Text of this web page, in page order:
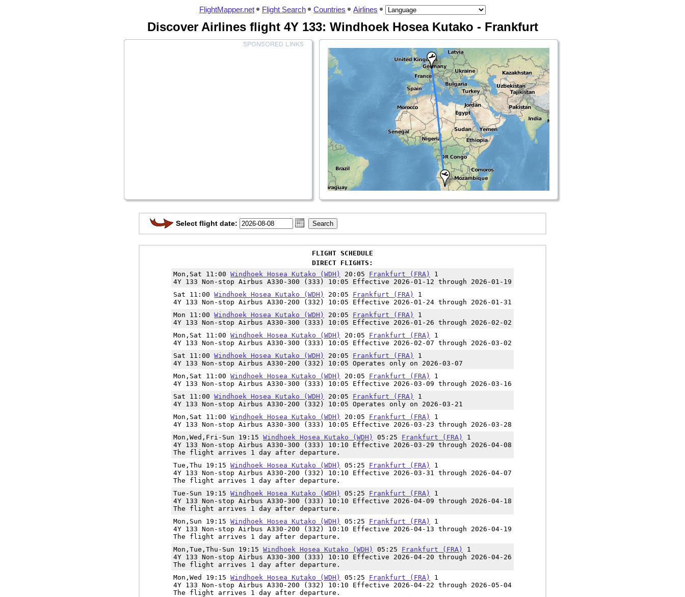
FlightMapper.net Flight Search Countries Airlines
Discover Airlines flight 4Y 133: Windhoek Hosea Kutako - Frankfurt
Select flight date:
FLIGHT SCHEDULE
DIRECT FLIGHTS:
Mon,Sat 11:00 Windhoek Hosea Kutako (WDH) 20:05 Frankfurt (FRA)
1
4Y 133 Non-stop Airbus A330-300 (333) 10:05 Effective 2026-01-12 through 2026-01-19
Sat 11:00 Windhoek Hosea Kutako (WDH) 20:05 Frankfurt (FRA)
1
4Y 133 Non-stop Airbus A330-200 (332) 10:05 Effective 2026-01-24 through 2026-01-31
Mon 11:00 Windhoek Hosea Kutako (WDH) 20:05 Frankfurt (FRA)
1
4Y 133 Non-stop Airbus A330-300 (333) 10:05 Effective 2026-01-26 through 2026-02-02
Mon,Sat 11:00 Windhoek Hosea Kutako (WDH) 20:05 Frankfurt (FRA)
1
4Y 133 Non-stop Airbus A330-300 (333) 10:05 Effective 2026-02-07 through 2026-03-02
Sat 11:00 Windhoek Hosea Kutako (WDH) 20:05 Frankfurt (FRA)
1
4Y 133 Non-stop Airbus A330-200 (332) 10:05 Operates only on 2026-03-07
Mon,Sat 11:00 Windhoek Hosea Kutako (WDH) 20:05 Frankfurt (FRA)
1
4Y 133 Non-stop Airbus A330-300 (333) 10:05 Effective 2026-03-09 through 2026-03-16
Sat 11:00 Windhoek Hosea Kutako (WDH) 20:05 Frankfurt (FRA)
1
4Y 133 Non-stop Airbus A330-200 (332) 10:05 Operates only on 2026-03-21
Mon,Sat 11:00 Windhoek Hosea Kutako (WDH) 20:05 Frankfurt (FRA)
1
4Y 133 Non-stop Airbus A330-300 (333) 10:05 Effective 2026-03-23 through 2026-03-28
Mon,Wed,Fri-Sun 19:15 Windhoek Hosea Kutako (WDH) 05:25 Frankfurt (FRA)
1
4Y 133 Non-stop Airbus A330-300 (333) 10:10 Effective 2026-03-29 through 2026-04-08
The flight arrives 1 day after departure.
Tue,Thu 19:15 Windhoek Hosea Kutako (WDH) 05:25 Frankfurt (FRA)
1
4Y 133 Non-stop Airbus A330-200 (332) 10:10 Effective 2026-03-31 through 2026-04-07
The flight arrives 1 day after departure.
Tue-Sun 19:15 Windhoek Hosea Kutako (WDH) 05:25 Frankfurt (FRA)
1
4Y 133 Non-stop Airbus A330-300 (333) 10:10 Effective 2026-04-09 through 2026-04-18
The flight arrives 1 day after departure.
Mon,Sun 19:15 Windhoek Hosea Kutako (WDH) 05:25 Frankfurt (FRA)
1
4Y 133 Non-stop Airbus A330-200 (332) 10:10 Effective 2026-04-13 through 2026-04-19
The flight arrives 1 day after departure.
Mon,Tue,Thu-Sun 19:15 Windhoek Hosea Kutako (WDH) 05:25 Frankfurt (FRA)
1
4Y 133 Non-stop Airbus A330-300 (333) 10:10 Effective 2026-04-20 through 2026-04-26
The flight arrives 1 day after departure.
Mon,Wed 19:15 Windhoek Hosea Kutako (WDH) 05:25 Frankfurt (FRA)
1
4Y 133 Non-stop Airbus A330-200 (332) 10:10 Effective 2026-04-22 through 2026-05-04
The flight arrives 1 day after departure.